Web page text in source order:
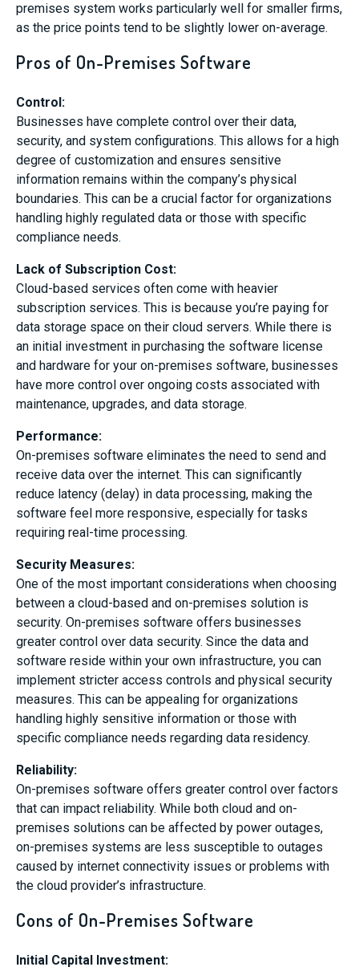
premises system works particularly well for smaller firms,
as the price points tend to be slightly lower on-average.
Pros of On-Premises Software
Control:
Businesses have complete control over their data,
security, and system configurations. This allows for a high
degree of customization and ensures sensitive
information remains within the company’s physical
boundaries. This can be a crucial factor for organizations
handling highly regulated data or those with specific
compliance needs.
Lack of Subscription Cost:
Cloud-based services often come with heavier
subscription services. This is because you’re paying for
data storage space on their cloud servers. While there is
an initial investment in purchasing the software license
and hardware for your on-premises software, businesses
have more control over ongoing costs associated with
maintenance, upgrades, and data storage.
Performance:
On-premises software eliminates the need to send and
receive data over the internet. This can significantly
reduce latency (delay) in data processing, making the
software feel more responsive, especially for tasks
requiring real-time processing.
Security Measures:
One of the most important considerations when choosing
between a cloud-based and on-premises solution is
security. On-premises software offers businesses
greater control over data security. Since the data and
software reside within your own infrastructure, you can
implement stricter access controls and physical security
measures. This can be appealing for organizations
handling highly sensitive information or those with
specific compliance needs regarding data residency.
Reliability:
On-premises software offers greater control over factors
that can impact reliability. While both cloud and on-
premises solutions can be affected by power outages,
on-premises systems are less susceptible to outages
caused by internet connectivity issues or problems with
the cloud provider’s infrastructure.
Cons of On-Premises Software
Initial Capital Investment: